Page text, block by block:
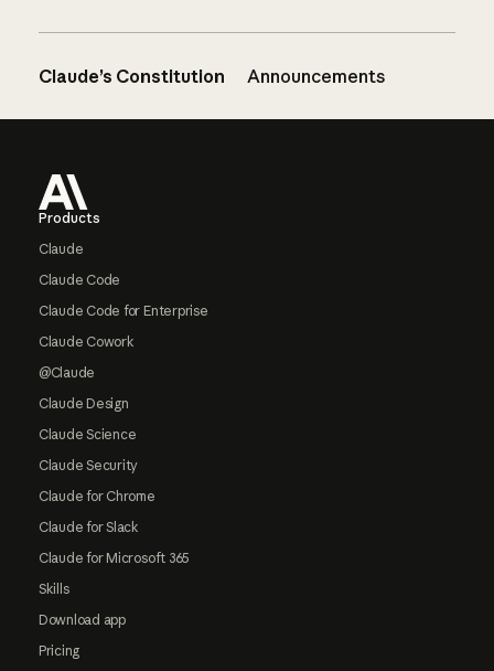
Claude’s Constitution Announcements
Products
Claude
Claude Code
Claude Code for Enterprise
Claude Cowork
@Claude
Claude Design
Claude Science
Claude Security
Claude for Chrome
Claude for Slack
Claude for Microsoft 365
Skills
Download app
Pricing